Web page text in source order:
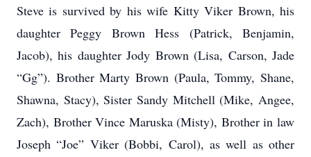
Steve is survived by his wife Kitty Viker Brown, his
daughter Peggy Brown Hess (Patrick, Benjamin,
Jacob), his daughter Jody Brown (Lisa, Carson, Jade
“Gg”). Brother Marty Brown (Paula, Tommy, Shane,
Shawna, Stacy), Sister Sandy Mitchell (Mike, Angee,
Zach), Brother Vince Maruska (Misty), Brother in law
Joseph “Joe” Viker (Bobbi, Carol), as well as other